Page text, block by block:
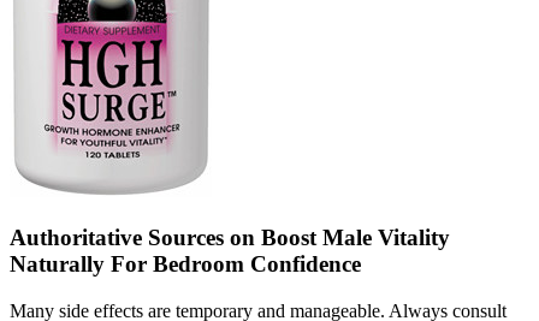
Authoritative Sources on Boost Male Vitality
Naturally For Bedroom Confidence
Many side effects are temporary and manageable. Always consult